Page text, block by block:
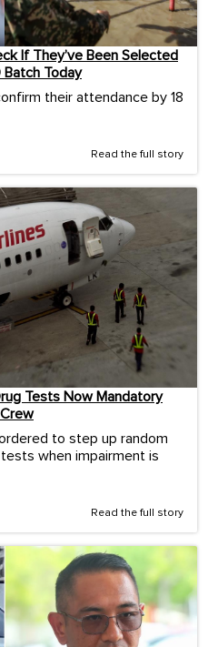
If They’ve Been Selected
Batch Today
their attendance by 18
Read the full story
Tests Now Mandatory
to step up random
when impairment is
Read the full story